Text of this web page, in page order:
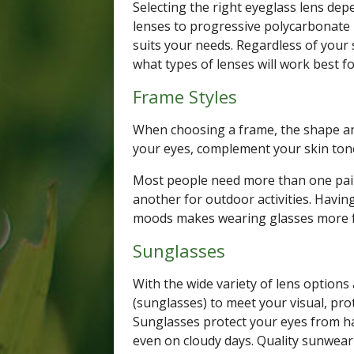
Selecting the right eyeglass lens
lenses to progressive
suits your needs. Regardless of your
what types of lenses will work best
Frame Styles
When choosing a frame, the shape
your eyes, complement your skin
Most people need more than one
another for outdoor activities.
moods makes wearing glasses more
Sunglasses
With the wide variety of lens options
(sunglasses) to meet your visual,
Sunglasses protect your eyes from
even on cloudy days. Quality